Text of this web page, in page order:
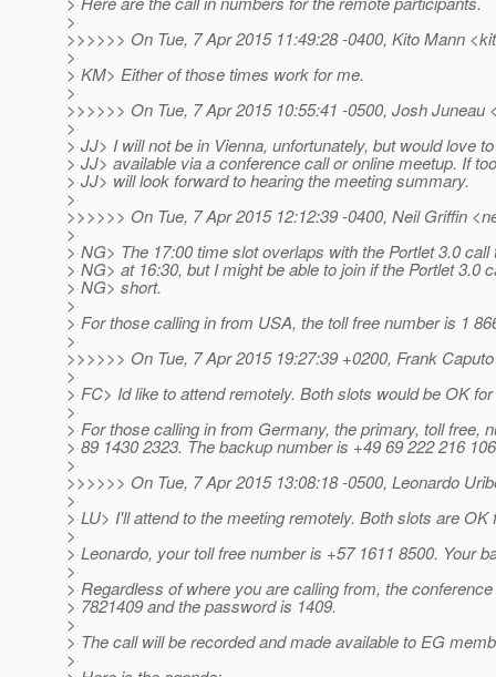
>
>>>>>> On Tue, 7 Apr 2015 11:49:28 -0400, Kito Mann
>
> KM> Either of those times work for me.
>
>>>>>> On Tue, 7 Apr 2015 10:55:41 -0500, Josh Juneau
>
> JJ> I will not be in Vienna, unfortunately, but would love
> JJ> available via a conference call or online meetup. If
> JJ> will look forward to hearing the meeting summary.
>
>>>>>> On Tue, 7 Apr 2015 12:12:39 -0400, Neil Griffin
>
> NG> The 17:00 time slot overlaps with the Portlet 3.0 call
> NG> at 16:30, but I might be able to join if the Portlet 3.0
> NG> short.
>
> For those calling in from USA, the toll free number is 1
>
>>>>>> On Tue, 7 Apr 2015 19:27:39 +0200, Frank
>
> FC> Id like to attend remotely. Both slots would be OK
>
> For those calling in from Germany, the primary, toll free,
> 89 1430 2323. The backup number is +49 69 222 216
>
>>>>>> On Tue, 7 Apr 2015 13:08:18 -0500, Leonardo
>
> LU> I'll attend to the meeting remotely. Both slots are OK
>
> Leonardo, your toll free number is +57 1611 8500. Your
>
> Regardless of where you are calling from, the
> 7821409 and the password is 1409.
>
> The call will be recorded and made available to EG
>